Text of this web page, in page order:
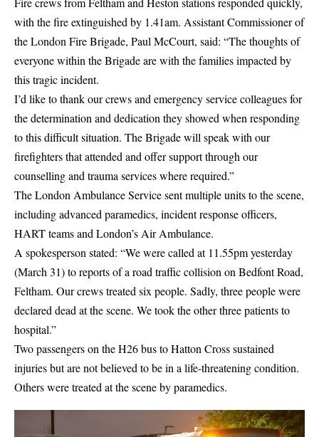
with the fire extinguished by 1.41am. Assistant Commissioner of
the London Fire Brigade, Paul McCourt, said: “The thoughts of
everyone within the Brigade are with the families impacted by
this tragic incident.
I’d like to thank our crews and emergency service colleagues for
the determination and dedication they showed when responding
to this difficult situation. The Brigade will speak with our
firefighters that attended and offer support through our
counselling and trauma services where required.”
TheLondon Ambulance Servicesent multiple units to the scene,
including advanced paramedics, incident response officers,
HART teams and London’s Air Ambulance.
A spokesperson stated: “We were called at 11.55pm yesterday
(March 31) to reports of a road traffic collision on Bedfont Road,
Feltham. Our crews treated six people. Sadly, three people were
declared dead at the scene. We took the other three patients to
hospital.”
Two passengers on the H26 bus to Hatton Cross sustained
injuries but are not believed to be in a life-threatening condition.
Others were treated at the scene by paramedics.